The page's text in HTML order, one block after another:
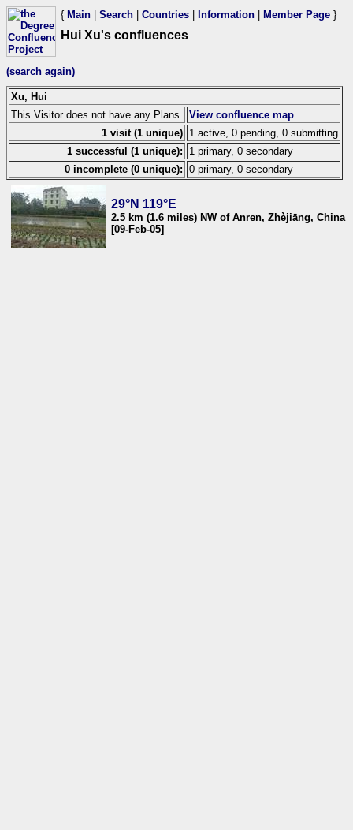
{ Main Search Countries Information Member Page }
Hui Xu's confluences
(search again)
Xu, Hui
This Visitor does not have any Plans.
View confluence map
1 visit (1 unique) 1 active, 0 pending, 0 submitting
1 successful (1 unique):
1 primary, 0 secondary
0 incomplete (0 unique): 0 primary, 0 secondary
29°N 119°E
2.5 km (1.6 miles) NW of Anren, Zhèjiāng, China
[09-Feb-05]